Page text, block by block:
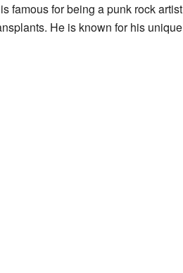
famous for being a punk rock
He is known for his